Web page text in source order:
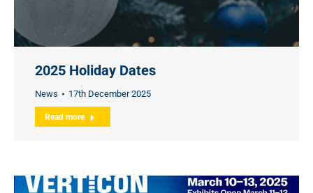
2025 Holiday Dates
News 17th December 2025
Read more